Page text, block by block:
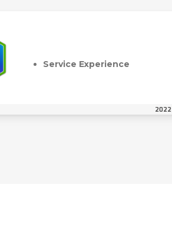
Service Experience
2022